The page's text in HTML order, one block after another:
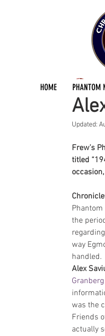
HOME PHANTOM
Updated:
Frew’s
titled
the
way
handled.
Alex
Granberg
was the
Friends
actually